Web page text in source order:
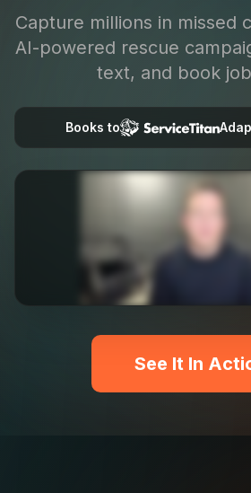
Capture millions in missed
AI-powered rescue
text, and book
Books to
See It In